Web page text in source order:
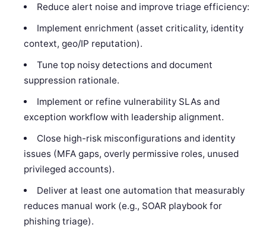
Reduce alert noise and improve triage efficiency:
Implement enrichment (asset criticality, identity
context, geo/IP reputation).
Tune top noisy detections and document
suppression rationale.
Implement or refine vulnerability SLAs and
exception workflow with leadership alignment.
Close high-risk misconfigurations and identity
issues (MFA gaps, overly permissive roles, unused
privileged accounts).
Deliver at least one automation that measurably
reduces manual work (e.g., SOAR playbook for
phishing triage).